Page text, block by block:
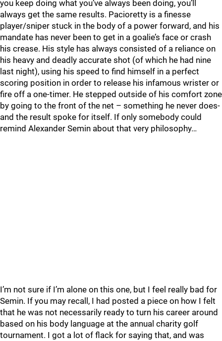
you keep doing what you’ve always been doing, you’ll
always get the same results. Pacioretty is a finesse
player/sniper stuck in the body of a power forward, and his
mandate has never been to get in a goalie’s face or crash
his crease. His style has always consisted of a reliance on
his heavy and deadly accurate shot (of which he had nine
last night), using his speed to find himself in a perfect
scoring position in order to release his infamous wrister or
fire off a one-timer. He stepped outside of his comfort zone
by going to the front of the net – something he never does-
and the result spoke for itself. If only somebody could
remind Alexander Semin about that very philosophy…
I’m not sure if I’m alone on this one, but I feel really bad for
Semin. If you may recall, I had posted a piece on how I felt
that he was not necessarily ready to turn his career around
based on his body language at the annual charity golf
tournament. I got a lot of flack for saying that, and was